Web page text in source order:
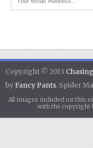
Copyright © 2013
byFancy Pants. Spider
All images included on this
with the copyright